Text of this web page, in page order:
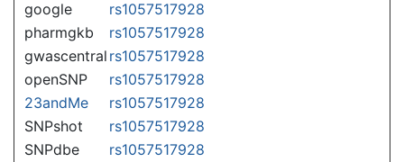
google
rs1057517928
pharmgkb
rs1057517928
gwascentral rs1057517928
openSNP
rs1057517928
23andMe
rs1057517928
SNPshot
rs1057517928
SNPdbe
rs1057517928